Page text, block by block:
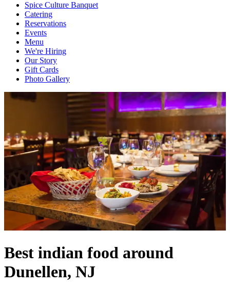
Spice Culture Banquet
Catering
Reservations
Events
Menu
We're Hiring
Our Story
Gift Cards
Photo Gallery
Best indian food around
Dunellen, NJ